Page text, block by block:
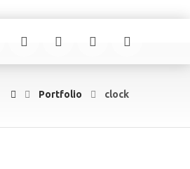
Portfolio clock